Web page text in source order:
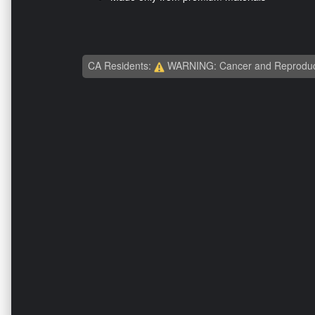
CA Residents: WARNING: Cancer and